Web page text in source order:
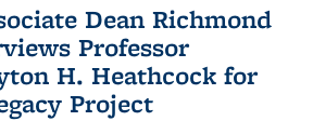
Dean Richmond
Professor
H. Heathcock for
Project